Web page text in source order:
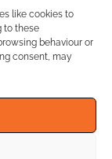
like cookies to
to these
behaviour or
consent, may